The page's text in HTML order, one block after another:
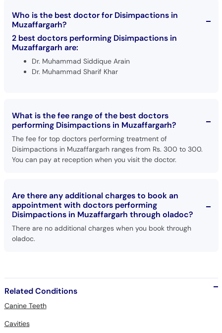
Who is the best doctor for Disimpactions in
Muzaffargarh?
2 best doctors performing Disimpactions in
Muzaffargarh are:
Dr. Muhammad Siddique Arain
Dr. Muhammad Sharif Khar
What is the fee range of the best doctors
performing Disimpactions in Muzaffargarh?
The fee for top doctors performing treatment of
Disimpactions in Muzaffargarh ranges from Rs. 300 to 300.
You can pay at reception when you visit the doctor.
Are there any additional charges to book an
appointment with doctors performing
Disimpactions in Muzaffargarh through oladoc?
There are no additional charges when you book through
oladoc.
Related Conditions
Canine Teeth
Cavities